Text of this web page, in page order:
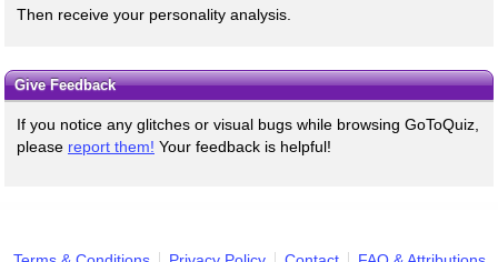
Then receive your personality analysis.
Give Feedback
If you notice any glitches or visual bugs while browsing GoToQuiz,
please report them! Your feedback is helpful!